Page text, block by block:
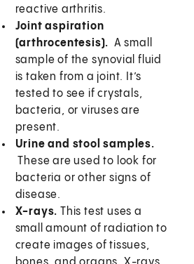
reactive arthritis.
Joint aspiration
(arthrocentesis). A small
sample of the synovial fluid
is taken from a joint. It’s
tested to see if crystals,
bacteria, or viruses are
present.
Urine and stool samples.
These are used to look for
bacteria or other signs of
disease.
X-rays. This test uses a
small amount of radiation to
create images of tissues,